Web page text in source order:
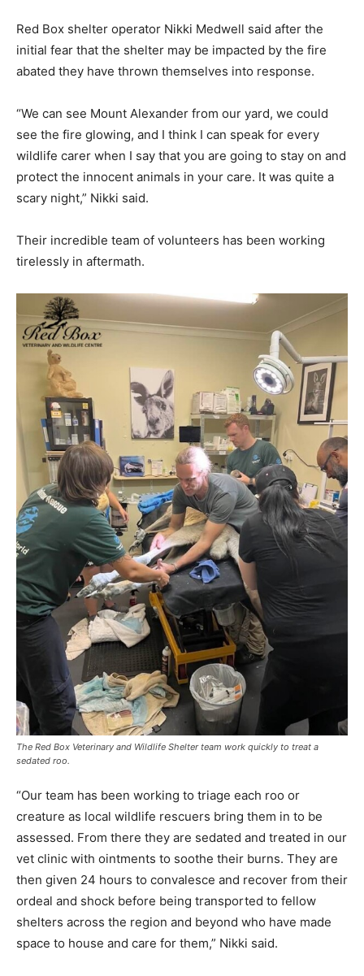
Red Box shelter operator Nikki Medwell said after the
initial fear that the shelter may be impacted by the fire
abated they have thrown themselves into response.
“We can see Mount Alexander from our yard, we could
see the fire glowing, and I think I can speak for every
wildlife carer when I say that you are going to stay on and
protect the innocent animals in your care. It was quite a
scary night,” Nikki said.
Their incredible team of volunteers has been working
tirelessly in aftermath.
The Red Box Veterinary and Wildlife Shelter team work quickly to treat a
sedated roo.
“Our team has been working to triage each roo or
creature as local wildlife rescuers bring them in to be
assessed. From there they are sedated and treated in our
vet clinic with ointments to soothe their burns. They are
then given 24 hours to convalesce and recover from their
ordeal and shock before being transported to fellow
shelters across the region and beyond who have made
space to house and care for them,” Nikki said.